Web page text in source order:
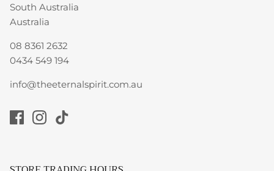
South Australia
Australia
08 8361 2632
0434 549 194
info@theeternalspirit.com.au